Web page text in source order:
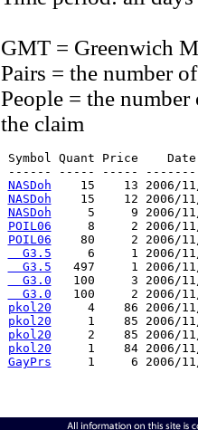
GMT = Greenwich
Pairs = the number
People = the
the claim
Symbol Quant Price
------ ----- -----
NASDoh
15    13 2006/
NASDoh
15    12 2006/
NASDoh
5     9 2006/
POIL06
8     2 2006/
POIL06
80     2 2006/
  G3.5
6     1 2006/
  G3.5
497     1 2006/
  G3.0
100     3 2006/
  G3.0
100     2 2006/
pkol20
4    86 2006/
pkol20
1    85 2006/
pkol20
2    85 2006/
pkol20
1    84 2006/
GayPrs
1     6 2006/